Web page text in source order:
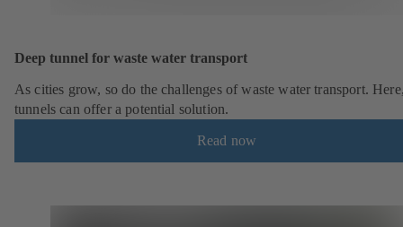
Deep tunnel for waste water transport
As cities grow, so do the challenges of waste water transport.
tunnels can offer a potential solution.
Read now